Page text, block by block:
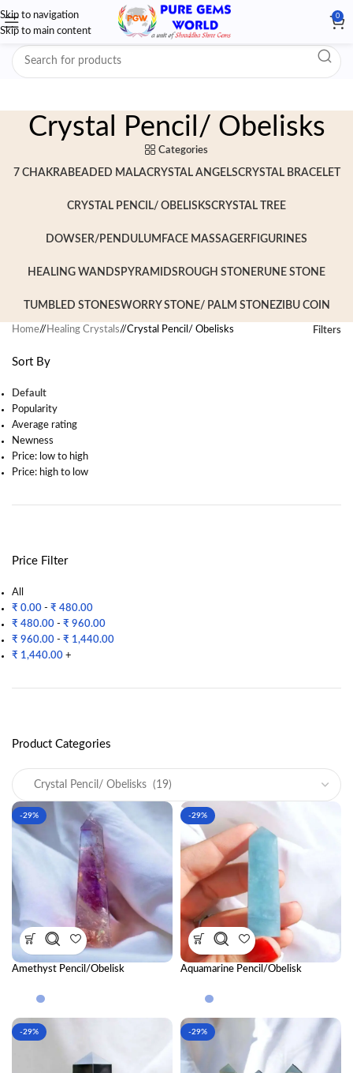
Skip to navigation
Skip to main content
0
Crystal Pencil/ Obelisks
Categories
7 CHAKRA BEADED MALACRYSTAL ANGELSCRYSTAL BRACELET
CRYSTAL PENCIL/ OBELISKSCRYSTAL TREE
DOWSER/PENDULUM FACE MASSAGER FIGURINES
HEALING WANDS PYRAMIDS ROUGH STONERUNE STONE
TUMBLED STONESWORRY STONE/ PALM STONEZIBU COIN
Home/ Healing Crystals/ Crystal Pencil/ Obelisks Filters
Sort By
Default
Popularity
Average rating
Newness
Price: low to high
Price: high to low
Price Filter
All
₹ 0.00 - ₹ 480.00
₹ 480.00 - ₹ 960.00
₹ 960.00 - ₹ 1,440.00
₹ 1,440.00 +
Product Categories
-29%
Amethyst Pencil/Obelisk
-29%
Aquamarine Pencil/Obelisk
-29% -29%